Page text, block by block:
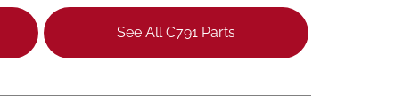
See All C791 Parts